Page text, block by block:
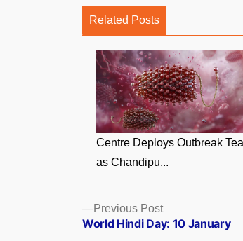
Related Posts
Centre Deploys Outbreak
as Chandipu...
Posts
navigation
Previous PostPrevious
post:
World Hindi Day: 10 January